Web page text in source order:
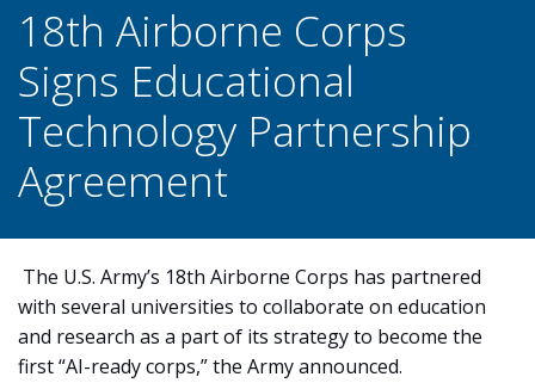
18th Airborne Corps
Signs Educational
Technology Partnership
Agreement
The U.S. Army’s 18th Airborne Corps has partnered
with several universities to collaborate on education
and research as a part of its strategy to become the
first “AI-ready corps,” the Army announced.